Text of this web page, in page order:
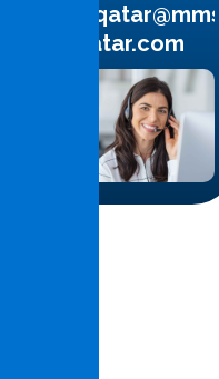
info.qatar@mms-
qatar.com